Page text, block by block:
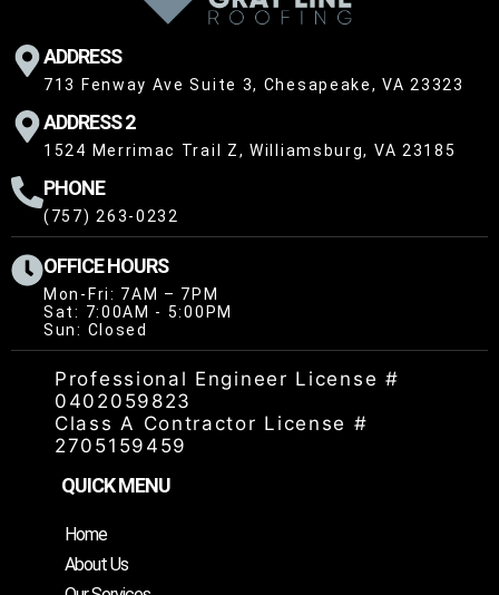
ADDRESS
713 Fenway Ave Suite 3, Chesapeake, VA 23323
ADDRESS 2
1524 Merrimac Trail Z, Williamsburg, VA 23185
PHONE
(757) 263-0232
OFFICE HOURS
Mon-Fri: 7AM – 7PM
Sat: 7:00AM - 5:00PM
Sun: Closed
Professional Engineer License #
0402059823
Class A Contractor License #
2705159459
QUICK MENU
Home
About Us